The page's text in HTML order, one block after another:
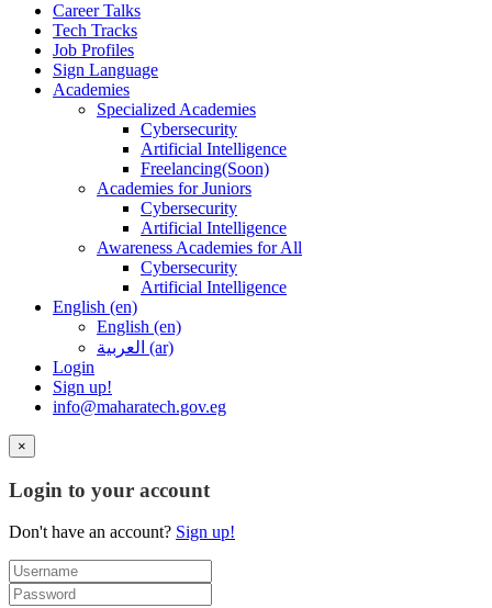
Career Talks
Tech Tracks
Job Profiles
Sign Language
Academies
Specialized Academies
Cybersecurity
Artificial Intelligence
Freelancing(Soon)
Academies for Juniors
Cybersecurity
Artificial Intelligence
Awareness Academies for All
Cybersecurity
Artificial Intelligence
English ‎(en)‎
English ‎(en)‎
العربية ‎(ar)‎
Login
Sign up!
info@maharatech.gov.eg
×
Login to your account
Don't have an account? Sign up!